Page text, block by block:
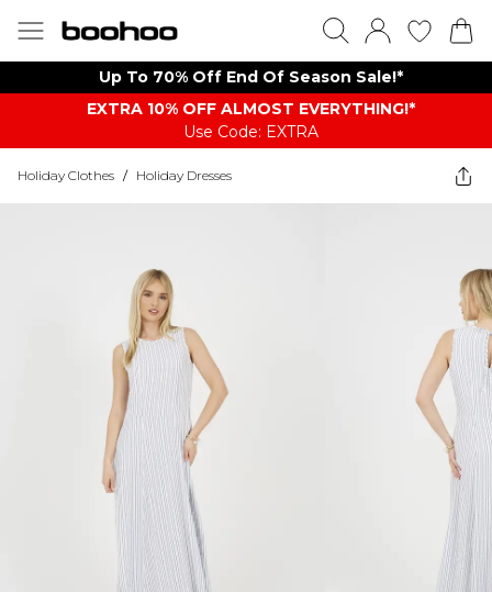
Up To 70% Off End Of Season Sale!*
EXTRA 10% OFF ALMOST EVERYTHING​​​!*
Use Code: EXTRA
Holiday Clothes / Holiday Dresses